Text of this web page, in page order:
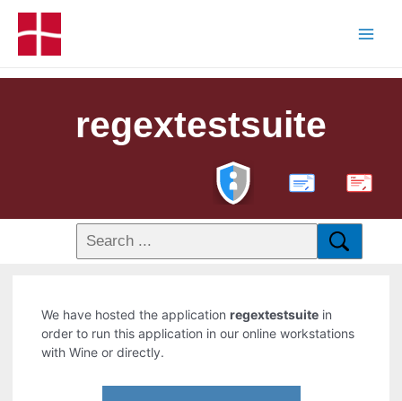
regextestsuite
PDF
We have hosted the applicationregextestsuite in
order to run this application in our online workstations
with Wine or directly.